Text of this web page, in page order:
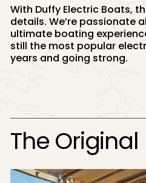
With Duffy Electric Boats,
details. We’re passionate
ultimate boating
still the most popular
years and going strong.
The Original